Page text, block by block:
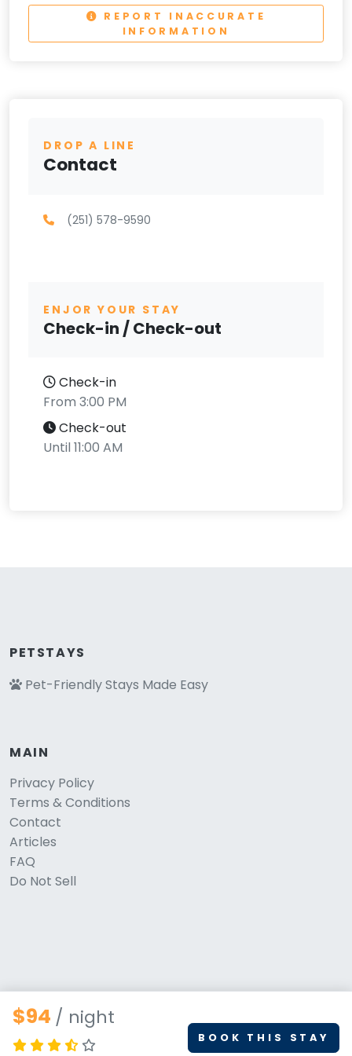
REPORT INACCURATE
INFORMATION
DROP A LINE
Contact
(251) 578-9590
ENJOR YOUR STAY
Check-in / Check-out
Check-in
From 3:00 PM
Check-out
Until 11:00 AM
$94 / night
BOOK THIS STAY
PETSTAYS
Pet-Friendly Stays Made Easy
MAIN
Privacy Policy
Terms & Conditions
Contact
Articles
FAQ
Do Not Sell
© 2026 PetStays.co. All rights reserved.